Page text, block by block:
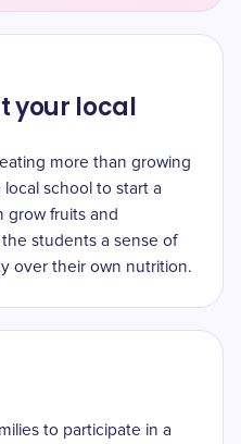
your local
more than growing
school to start a
grow fruits and
students a sense of
over their own nutrition.
to participate in a